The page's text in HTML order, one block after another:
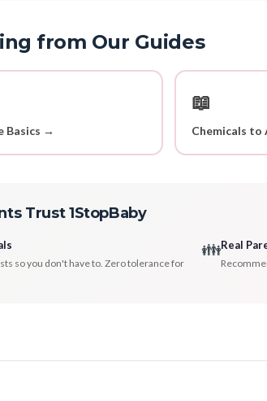
from Our Guides
Basics →
📖
Chemicals to
Trust 1StopBaby
so you don't have to. Zero tolerance for
👪Real